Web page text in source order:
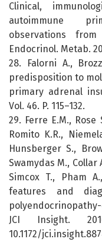
Clinical,
autoimmune
observations
Endocrinol. Metab.
28. Falorni A.,
predisposition to
primary adrenal
Vol. 46. P. 115–132.
29. Ferre E.M., Rose
Romito K.R.,
Hunsberger S.,
Swamydas M., Collar
Simcox T., Pham
features and
JCI Insight.
10.1172/